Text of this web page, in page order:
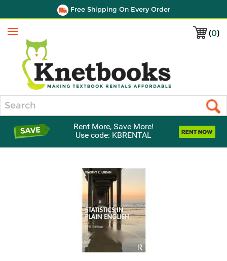
Free Shipping On Every Order
(0)
Menu
Rent More, Save More!
Use code: KBRENTAL